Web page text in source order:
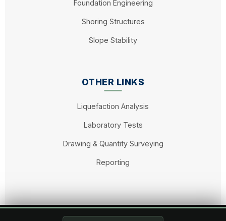
Foundation Engineering
Shoring Structures
Slope Stability
OTHER LINKS
Liquefaction Analysis
Laboratory Tests
Drawing & Quantity Surveying
Reporting